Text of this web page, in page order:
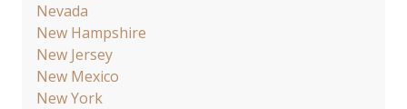
Nevada
New Hampshire
New Jersey
New Mexico
New York